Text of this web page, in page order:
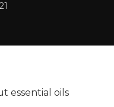
essential oils